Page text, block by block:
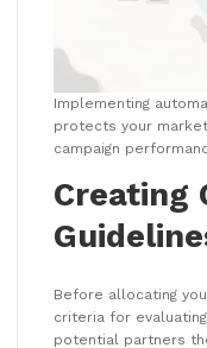
Implementing
protects your
campaign
Creating
Before allocating
criteria for
potential partners